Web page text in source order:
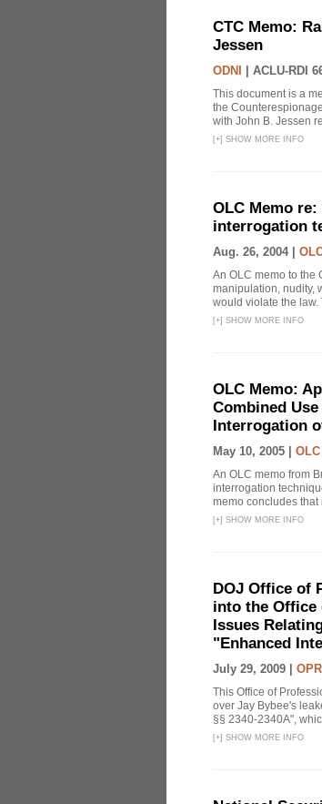
CTC Memo:
Jessen
ODNI ACLU-RDI
This document is a
the
with John B. Jessen
[+] SHOW MORE INFO
OLC Memo
interrogation
Aug. 26, 2004 |
An OLC memo to the
manipulation, nudity,
would violate the law.
[+] SHOW MORE INFO
OLC Memo:
Combined
Interrogation
May 10, 2005 | OLC
An OLC memo from
interrogation
memo concludes that
[+] SHOW MORE INFO
DOJ Office of
into the Office
Issues
"Enhanced
July 29, 2009 | OPR
This Office of
over Jay Bybee's
§§ 2340-2340A",
[+] SHOW MORE INFO